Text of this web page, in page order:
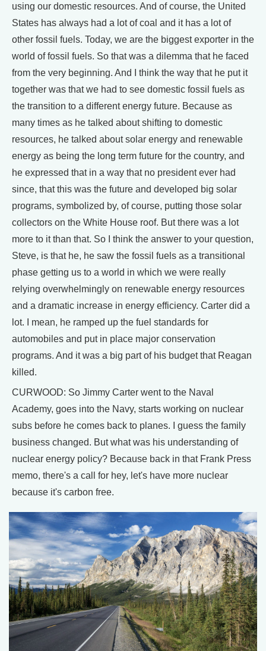
using our domestic resources. And of course, the United
States has always had a lot of coal and it has a lot of
other fossil fuels. Today, we are the biggest exporter in the
world of fossil fuels. So that was a dilemma that he faced
from the very beginning. And I think the way that he put it
together was that we had to see domestic fossil fuels as
the transition to a different energy future. Because as
many times as he talked about shifting to domestic
resources, he talked about solar energy and renewable
energy as being the long term future for the country, and
he expressed that in a way that no president ever had
since, that this was the future and developed big solar
programs, symbolized by, of course, putting those solar
collectors on the White House roof. But there was a lot
more to it than that. So I think the answer to your question,
Steve, is that he, he saw the fossil fuels as a transitional
phase getting us to a world in which we were really
relying overwhelmingly on renewable energy resources
and a dramatic increase in energy efficiency. Carter did a
lot. I mean, he ramped up the fuel standards for
automobiles and put in place major conservation
programs. And it was a big part of his budget that Reagan
killed.
CURWOOD: So Jimmy Carter went to the Naval
Academy, goes into the Navy, starts working on nuclear
subs before he comes back to planes. I guess the family
business changed. But what was his understanding of
nuclear energy policy? Because back in that Frank Press
memo, there's a call for hey, let's have more nuclear
because it's carbon free.